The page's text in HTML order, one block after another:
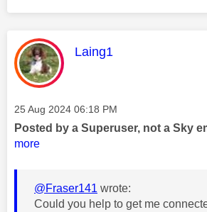
This message was
Laing1
Message posted on
‎25 Aug 2024 06:18 PM
Posted by a Superuser, not a Sky
more
@Fraser141 wrote:
Could you help to get me